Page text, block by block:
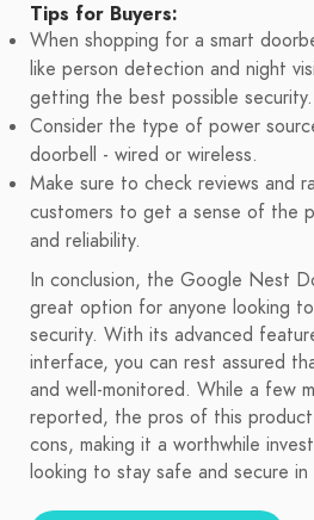
Tips for Buyers:
When shopping for a smart
like person detection and night
getting the best possible security.
Consider the type of power
doorbell - wired or wireless.
Make sure to check reviews and
customers to get a sense of the
and reliability.
In conclusion, the Google Nest
great option for anyone looking
security. With its advanced
interface, you can rest assured
and well-monitored. While a few
reported, the pros of this
cons, making it a worthwhile
looking to stay safe and secure in